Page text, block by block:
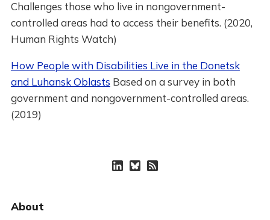
Challenges those who live in nongovernment-
controlled areas had to access their benefits. (2020,
Human Rights Watch)
How People with Disabilities Live in the Donetsk
and Luhansk Oblasts Based on a survey in both
government and nongovernment-controlled areas.
(2019)
About